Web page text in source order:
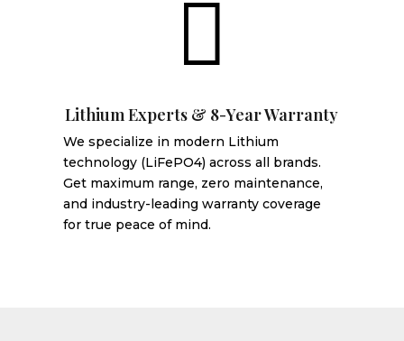

Lithium Experts & 8-Year Warranty
We specialize in modern Lithium
technology (LiFePO4) across all brands.
Get maximum range, zero maintenance,
and industry-leading warranty coverage
for true peace of mind.